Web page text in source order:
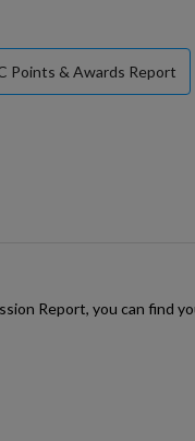
Points & Awards Report
Report, you can find